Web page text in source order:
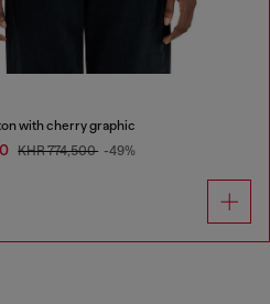
with cherry graphic
KHR 774,500 -49%